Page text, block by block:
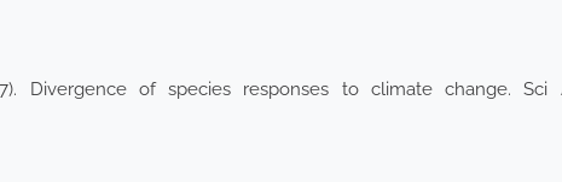
of species responses to climate change. Sci